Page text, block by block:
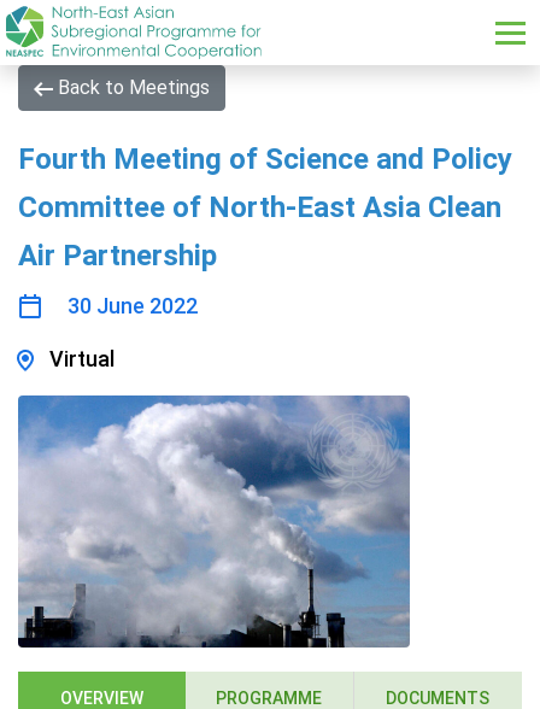
Skip to main content
Back to Meetings
Fourth Meeting of Science and Policy
Committee of North-East Asia Clean
Air Partnership
30 June 2022
Virtual
OVERVIEW PROGRAMME DOCUMENTS